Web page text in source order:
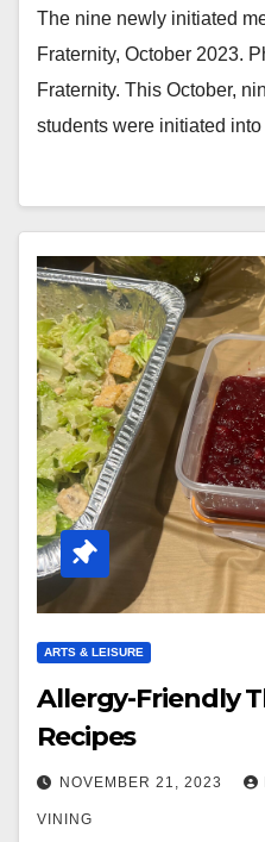
The nine newly initiated
Fraternity, October 2023.
Fraternity. This October,
students were initiated
ARTS & LEISURE
Allergy-Friendly
Recipes
NOVEMBER 21, 2023
VINING